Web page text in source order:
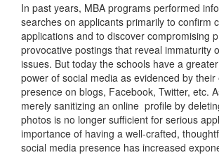
In past years, MBA programs performed
searches on applicants primarily to confirm
applications and to discover compromising
provocative postings that reveal immaturity
issues. But today the schools have a
power of social media as evidenced by their
presence on blogs, Facebook, Twitter, etc.
merely sanitizing an online profile by
photos is no longer sufficient for serious
importance of having a well-crafted,
social media presence has increased